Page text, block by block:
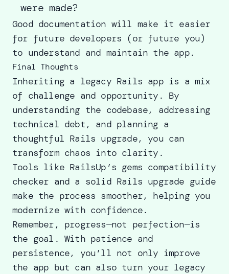
were made?
Good documentation will make it easier
for future developers (or future you)
to understand and maintain the app.
Final Thoughts
Inheriting a legacy Rails app is a mix
of challenge and opportunity. By
understanding the codebase, addressing
technical debt, and planning a
thoughtful Rails upgrade, you can
transform chaos into clarity.
Tools like RailsUp’s gems compatibility
checker and a solid Rails upgrade guide
make the process smoother, helping you
modernize with confidence.
Remember, progress—not perfection—is
the goal. With patience and
persistence, you’ll not only improve
the app but can also turn your legacy